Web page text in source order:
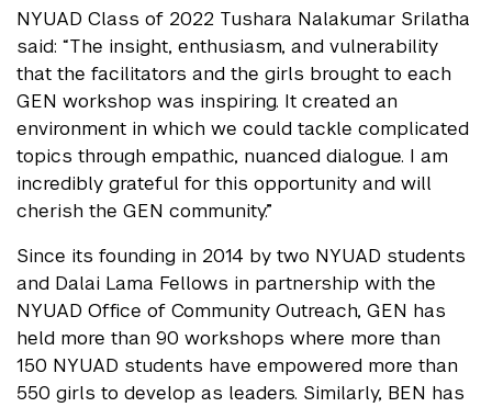
NYUAD Class of 2022 Tushara Nalakumar Srilatha
said: “The insight, enthusiasm, and vulnerability
that the facilitators and the girls brought to each
GEN workshop was inspiring. It created an
environment in which we could tackle complicated
topics through empathic, nuanced dialogue. I am
incredibly grateful for this opportunity and will
cherish the GEN community.”
Since its founding in 2014 by two NYUAD students
and Dalai Lama Fellows in partnership with the
NYUAD Office of Community Outreach, GEN has
held more than 90 workshops where more than
150 NYUAD students have empowered more than
550 girls to develop as leaders. Similarly, BEN has